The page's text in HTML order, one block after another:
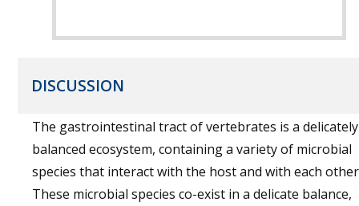
DISCUSSION
The gastrointestinal tract of vertebrates is a delicately
balanced ecosystem, containing a variety of microbial
species that interact with the host and with each
These microbial species co-exist in a delicate balance,